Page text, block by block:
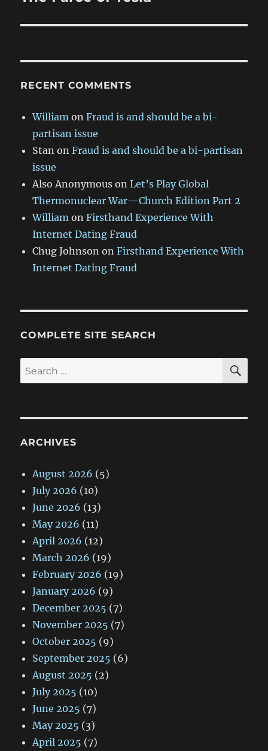
RECENT COMMENTS
William onFraud is and should be a bi-
partisan issue
Stan onFraud is and should be a bi-partisan
issue
Also Anonymous onLet’s Play Global
Thermonuclear War—Church Edition Part 2
William onFirsthand Experience With
Internet Dating Fraud
Chug Johnson onFirsthand Experience With
Internet Dating Fraud
COMPLETE SITE SEARCH
Search
for:
ARCHIVES
August 2026 (5)
July 2026 (10)
June 2026 (13)
May 2026 (11)
April 2026 (12)
March 2026 (19)
February 2026 (19)
January 2026 (9)
December 2025 (7)
November 2025 (7)
October 2025 (9)
September 2025 (6)
August 2025 (2)
July 2025 (10)
June 2025 (7)
May 2025 (3)
April 2025 (7)